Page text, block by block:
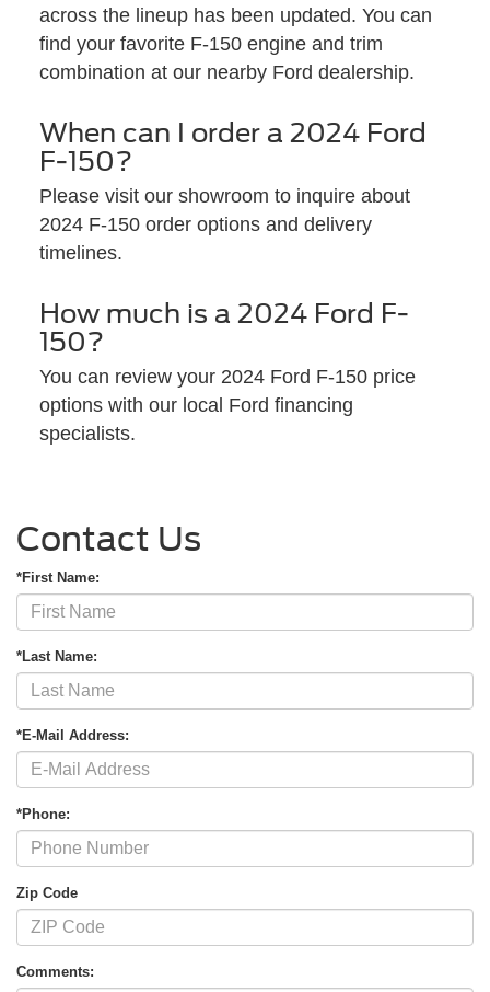
across the lineup has been updated. You can
find your favorite F-150 engine and trim
combination at our nearby Ford dealership.
When can I order a 2024 Ford
F-150?
Please visit our showroom to inquire about
2024 F-150 order options and delivery
timelines.
How much is a 2024 Ford F-
150?
You can review your 2024 Ford F-150 price
options with our local Ford financing
specialists.
Contact Us
*First Name:
*Last Name:
*E-Mail Address:
*Phone:
Zip Code
Comments: